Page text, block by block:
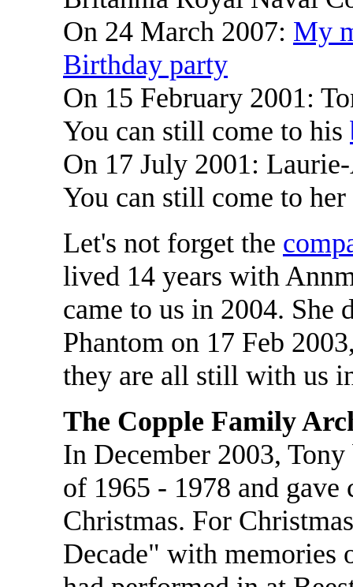
On 24 March 2007: My
Birthday party
On 15 February 2001:
You can still come to his
On 17 July 2001:
You can still come to her
Let's not forget the
lived 14 years with
came to us in 2004. She
Phantom on 17 Feb
they are all still with us
The Copple Family
In December 2003,
of 1965 - 1978 and
Christmas. For
Decade" with memories